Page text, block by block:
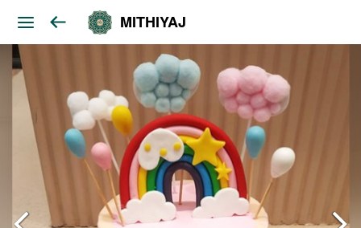
MITHIYAJ